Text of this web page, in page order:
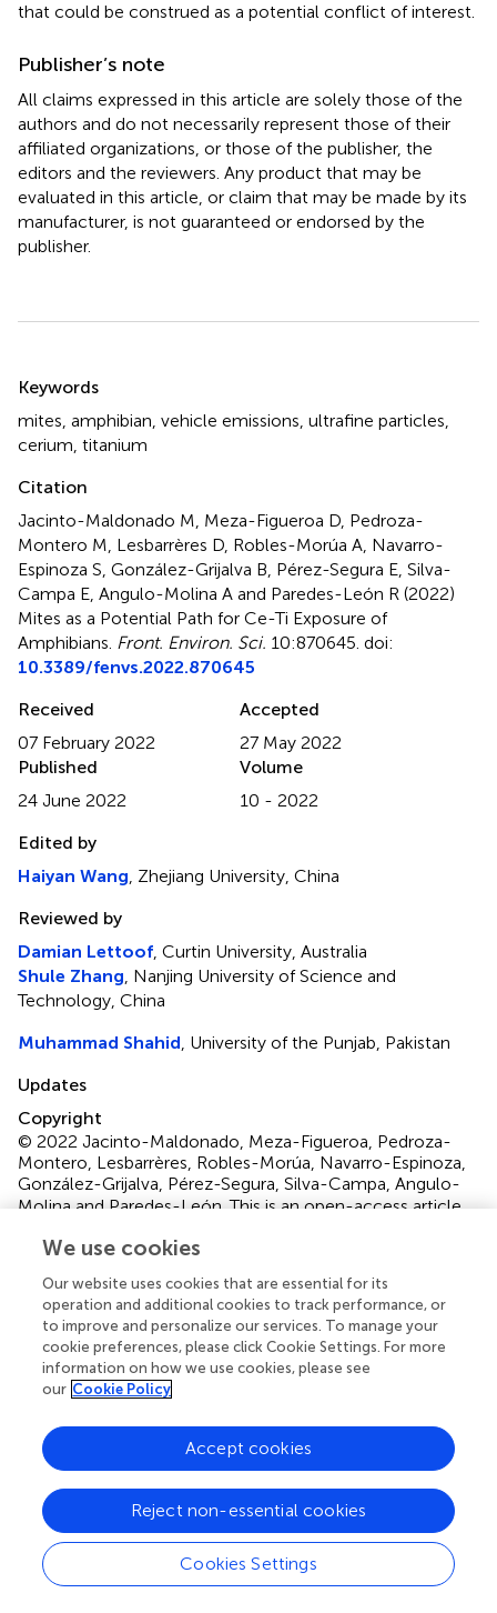
that could be construed as a potential conflict of interest.
Publisher’s note
All claims expressed in this article are solely those of the
authors and do not necessarily represent those of their
affiliated organizations, or those of the publisher, the
editors and the reviewers. Any product that may be
evaluated in this article, or claim that may be made by its
manufacturer, is not guaranteed or endorsed by the
publisher.
Summary
Keywords
mites, amphibian, vehicle emissions, ultrafine particles,
cerium, titanium
Citation
Jacinto-Maldonado M, Meza-Figueroa D, Pedroza-
Montero M, Lesbarrères D, Robles-Morúa A, Navarro-
Espinoza S, González-Grijalva B, Pérez-Segura E, Silva-
Campa E, Angulo-Molina A and Paredes-León R (2022)
Mites as a Potential Path for Ce-Ti Exposure of
Amphibians. Front. Environ. Sci. 10:870645. doi:
10.3389/fenvs.2022.870645
Received
07 February 2022
Accepted
27 May 2022
Published
24 June 2022
Volume
10 - 2022
Edited by
Haiyan Wang, Zhejiang University, China
Reviewed by
Damian Lettoof, Curtin University, Australia
Shule Zhang, Nanjing University of Science and
Technology, China
Muhammad Shahid, University of the Punjab, Pakistan
Updates
Copyright
© 2022 Jacinto-Maldonado, Meza-Figueroa, Pedroza-
Montero, Lesbarrères, Robles-Morúa, Navarro-Espinoza,
González-Grijalva, Pérez-Segura, Silva-Campa, Angulo-
Molina and Paredes-León.This is an open-access article
Attribution License (CC BY)
reproduction in other forums is permitted, provided the
original author(s) and the copyright owner(s) are credited
and that the original publication in this journal is cited, in
accordance with accepted academic practice. No use,
distribution or reproduction is permitted which does not
comply with these terms.
Correspondence:
Diana Meza-Figueroa,
diana.meza@unison.mx; Martín Pedroza-Montero,
martin.pedroza@unison.mx
This article was submitted to Toxicology, Pollution and
the Environment, a section of the journal Frontiers in
Environmental Science
We use cookies
Our website uses cookies that are essential for its
operation and additional cookies to track performance, or
to improve and personalize our services. To manage your
cookie preferences, please click Cookie Settings. For more
information on how we use cookies, please see
our Cookie Policy
Cookies Settings
Reject non-essential cookies
Accept cookies